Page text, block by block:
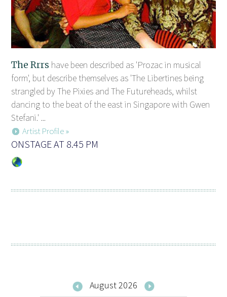
The Rrrs have been described as 'Prozac in musical
form', but describe themselves as 'The Libertines being
strangled by The Pixies and The Futureheads, whilst
dancing to the beat of the east in Singapore with Gwen
Stefani.' ...
Artist Profile »
ONSTAGE AT 8.45 PM
August 2026